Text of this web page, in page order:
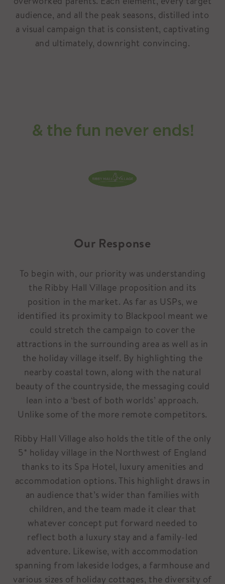
audience, and all the peak seasons, distilled into
a visual campaign that is consistent, captivating
and ultimately, downright convincing.
Our Response
To begin with, our priority was understanding
the Ribby Hall Village proposition and its
position in the market. As far as USPs, we
identified its proximity to Blackpool meant we
could stretch the campaign to cover the
attractions in the surrounding area as well as in
the holiday village itself. By highlighting the
nearby coastal town, along with the natural
beauty of the countryside, the messaging could
lean into a ‘best of both worlds’ approach.
Unlike some of the more remote competitors.
Ribby Hall Village also holds the title of the only
5* holiday village in the Northwest of England
thanks to its Spa Hotel, luxury amenities and
accommodation options. This highlight draws in
an audience that’s wider than families with
children, and the team made it clear that
whatever concept put forward needed to
reflect both a luxury stay and a family-led
adventure. Likewise, with accommodation
spanning from lakeside lodges, a farmhouse and
various sizes of holiday cottages, the diversity of